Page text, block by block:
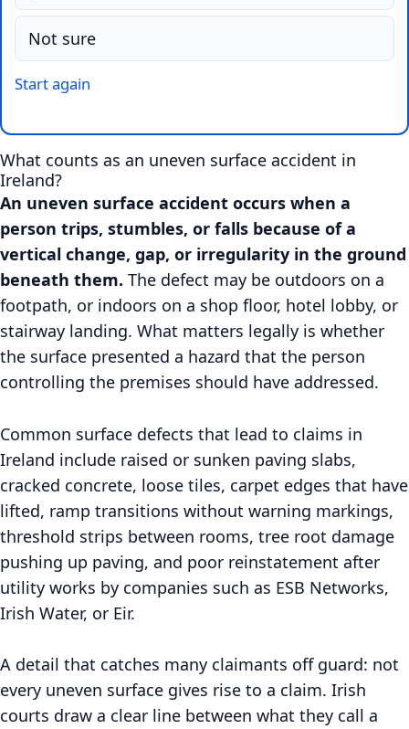
Not sure
Start again
What counts as an uneven surface accident in
Ireland?
An uneven surface accident occurs when a
person trips, stumbles, or falls because of a
vertical change, gap, or irregularity in the ground
beneath them. The defect may be outdoors on a
footpath, or indoors on a shop floor, hotel lobby, or
stairway landing. What matters legally is whether
the surface presented a hazard that the person
controlling the premises should have addressed.
Common surface defects that lead to claims in
Ireland include raised or sunken paving slabs,
cracked concrete, loose tiles, carpet edges that have
lifted, ramp transitions without warning markings,
threshold strips between rooms, tree root damage
pushing up paving, and poor reinstatement after
utility works by companies such as ESB Networks,
Irish Water, or Eir.
A detail that catches many claimants off guard: not
every uneven surface gives rise to a claim. Irish
courts draw a clear line between what they call a